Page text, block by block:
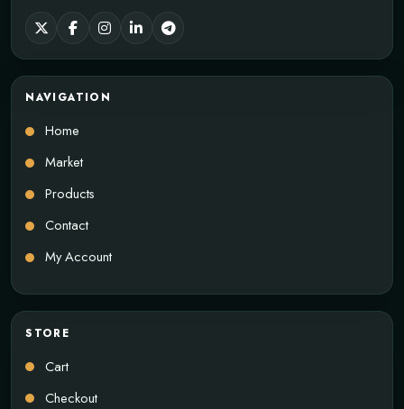
NAVIGATION
Home
Market
Products
Contact
My Account
STORE
Cart
Checkout